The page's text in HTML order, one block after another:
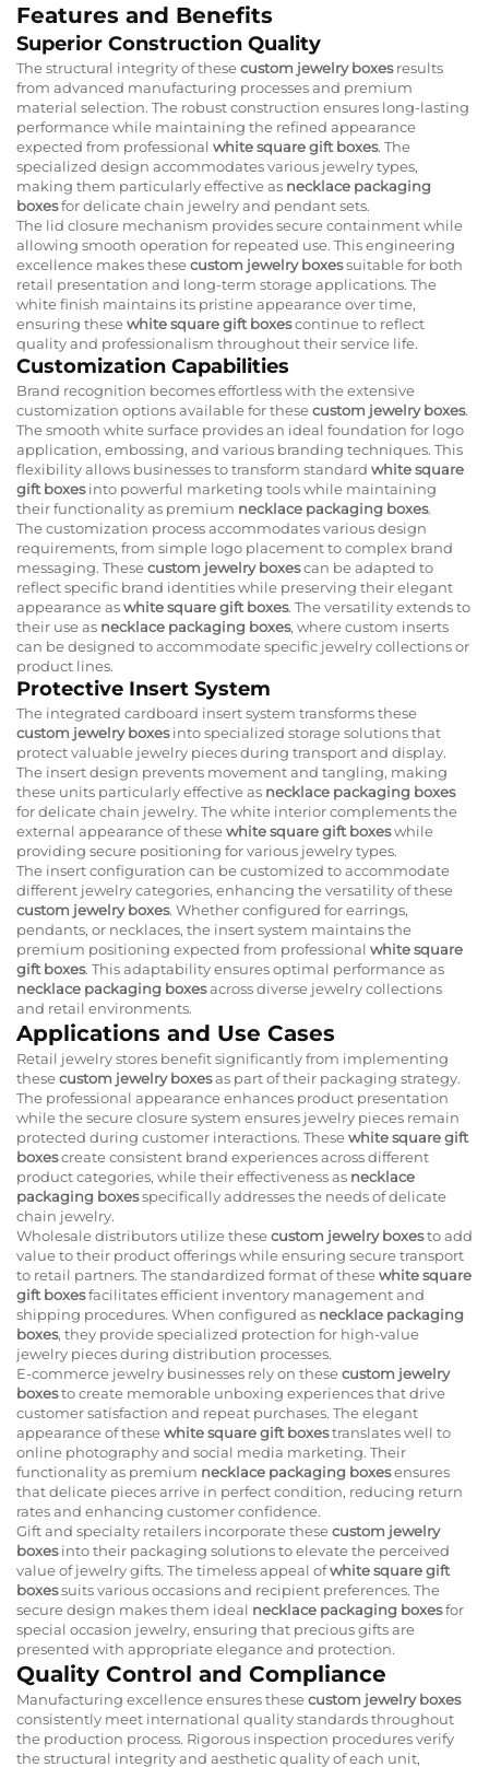
Features and Benefits
Superior Construction Quality
The structural integrity of thesecustom jewelry boxesresults
from advanced manufacturing processes and premium
material selection. The robust construction ensures long-lasting
performance while maintaining the refined appearance
expected from professional white square gift boxes. The
specialized design accommodates various jewelry types,
making them particularly effective as necklace packaging
boxesfor delicate chain jewelry and pendant sets.
The lid closure mechanism provides secure containment while
allowing smooth operation for repeated use. This engineering
excellence makes thesecustom jewelry boxessuitable for both
retail presentation and long-term storage applications. The
white finish maintains its pristine appearance over time,
ensuring thesewhite square gift boxescontinue to reflect
quality and professionalism throughout their service life.
Customization Capabilities
Brand recognition becomes effortless with the extensive
customization options available for thesecustom jewelry boxes.
The smooth white surface provides an ideal foundation for logo
application, embossing, and various branding techniques. This
flexibility allows businesses to transform standard white square
gift boxesinto powerful marketing tools while maintaining
their functionality as premium necklace packaging boxes.
The customization process accommodates various design
requirements, from simple logo placement to complex brand
messaging. Thesecustom jewelry boxescan be adapted to
reflect specific brand identities while preserving their elegant
appearance aswhite square gift boxes. The versatility extends to
their use as necklace packaging boxes, where custom inserts
can be designed to accommodate specific jewelry collections or
product lines.
Protective Insert System
The integrated cardboard insert system transforms these
custom jewelry boxesinto specialized storage solutions that
protect valuable jewelry pieces during transport and display.
The insert design prevents movement and tangling, making
these units particularly effective as necklace packaging boxes
for delicate chain jewelry. The white interior complements the
external appearance of thesewhite square gift boxeswhile
providing secure positioning for various jewelry types.
The insert configuration can be customized to accommodate
different jewelry categories, enhancing the versatility of these
custom jewelry boxes. Whether configured for earrings,
pendants, or necklaces, the insert system maintains the
premium positioning expected from professional white square
gift boxes. This adaptability ensures optimal performance as
necklace packaging boxesacross diverse jewelry collections
and retail environments.
Applications and Use Cases
Retail jewelry stores benefit significantly from implementing
thesecustom jewelry boxesas part of their packaging strategy.
The professional appearance enhances product presentation
while the secure closure system ensures jewelry pieces remain
protected during customer interactions. Thesewhite square gift
boxescreate consistent brand experiences across different
product categories, while their effectiveness as necklace
packaging boxesspecifically addresses the needs of delicate
chain jewelry.
Wholesale distributors utilize thesecustom jewelry boxesto add
value to their product offerings while ensuring secure transport
to retail partners. The standardized format of thesewhite square
gift boxesfacilitates efficient inventory management and
shipping procedures. When configured as necklace packaging
boxes, they provide specialized protection for high-value
jewelry pieces during distribution processes.
E-commerce jewelry businesses rely on thesecustom jewelry
boxesto create memorable unboxing experiences that drive
customer satisfaction and repeat purchases. The elegant
appearance of thesewhite square gift boxestranslates well to
online photography and social media marketing. Their
functionality as premium necklace packaging boxesensures
that delicate pieces arrive in perfect condition, reducing return
rates and enhancing customer confidence.
Gift and specialty retailers incorporate thesecustom jewelry
boxesinto their packaging solutions to elevate the perceived
value of jewelry gifts. The timeless appeal ofwhite square gift
boxessuits various occasions and recipient preferences. The
secure design makes them ideal necklace packaging boxesfor
special occasion jewelry, ensuring that precious gifts are
presented with appropriate elegance and protection.
Quality Control and Compliance
Manufacturing excellence ensures thesecustom jewelry boxes
consistently meet international quality standards throughout
the production process. Rigorous inspection procedures verify
the structural integrity and aesthetic quality of each unit,